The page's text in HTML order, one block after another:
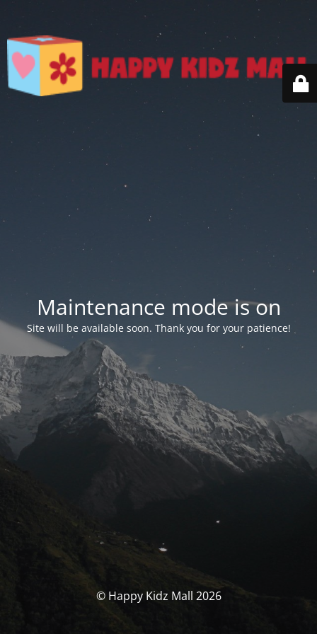
Maintenance mode is on
Site will be available soon. Thank you for your patience!
© Happy Kidz Mall 2026